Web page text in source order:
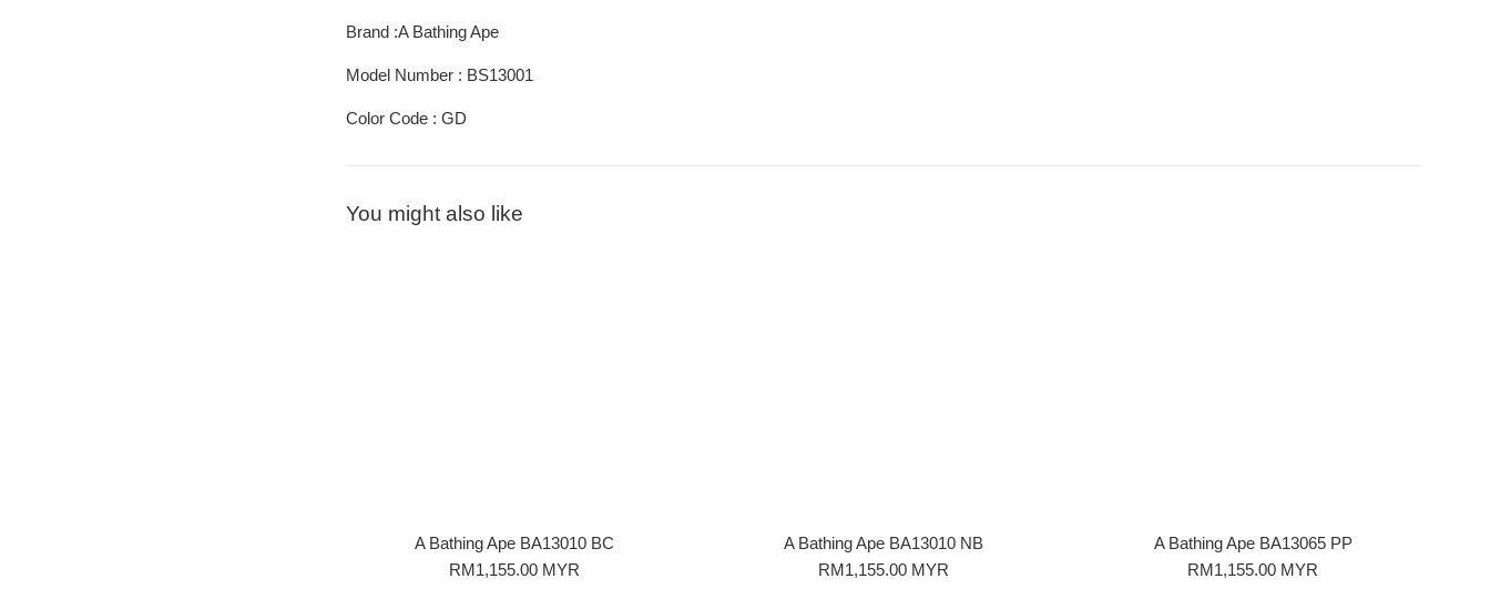
Brand :A Bathing Ape
Model Number : BS13001
Color Code : GD
You might also like
A Bathing Ape BA13010 BC
Regular
RM1,155.00 MYR
A Bathing Ape BA13010 NB
Regular
RM1,155.00 MYR
A Bathing Ape BA13065 PP
Regular
RM1,155.00 MYR